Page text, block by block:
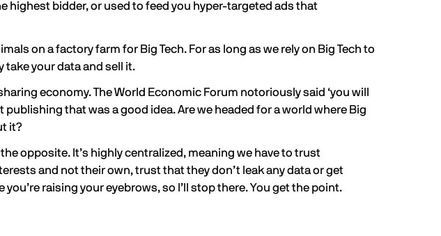
highest bidder, or used to feed you hyper-targeted ads that
on a factory farm for Big Tech. For as long as we rely on Big Tech to
take your data and sell it.
economy. The World Economic Forum notoriously said ‘you will
that was a good idea. Are we headed for a world where Big
it?
opposite. It’s highly centralized, meaning we have to trust
and not their own, trust that they don’t leak any data or get
raising your eyebrows, so I’ll stop there. You get the point.